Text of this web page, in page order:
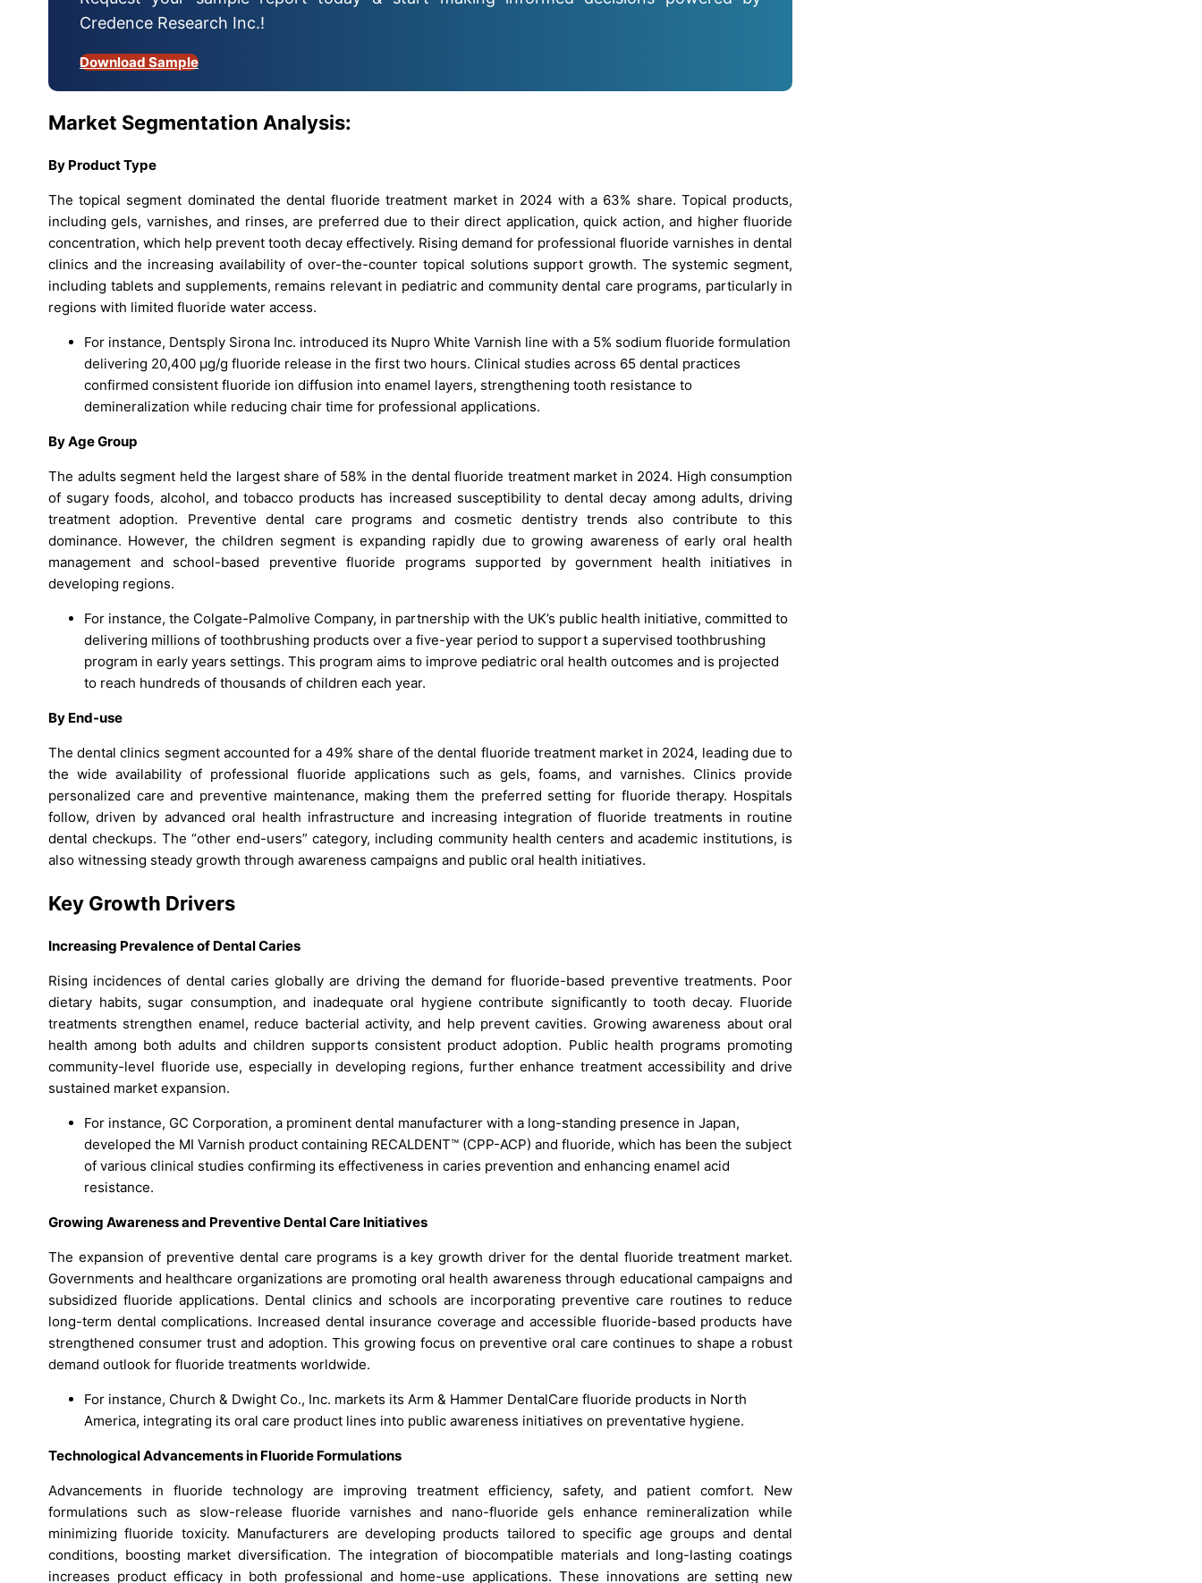
Credence Research Inc.!
Download Sample
Market Segmentation Analysis:
By Product Type
The topical segment dominated the dental fluoride treatment market in 2024 with a 63% share. Topical products,
including gels, varnishes, and rinses, are preferred due to their direct application, quick action, and higher fluoride
concentration, which help prevent tooth decay effectively. Rising demand for professional fluoride varnishes in dental
clinics and the increasing availability of over-the-counter topical solutions support growth. The systemic segment,
including tablets and supplements, remains relevant in pediatric and community dental care programs, particularly in
regions with limited fluoride water access.
For instance, Dentsply Sirona Inc. introduced its Nupro White Varnish line with a 5% sodium fluoride formulation
delivering 20,400 µg/g fluoride release in the first two hours. Clinical studies across 65 dental practices
confirmed consistent fluoride ion diffusion into enamel layers, strengthening tooth resistance to
demineralization while reducing chair time for professional applications.
By Age Group
The adults segment held the largest share of 58% in the dental fluoride treatment market in 2024. High consumption
of sugary foods, alcohol, and tobacco products has increased susceptibility to dental decay among adults, driving
treatment adoption. Preventive dental care programs and cosmetic dentistry trends also contribute to this
dominance. However, the children segment is expanding rapidly due to growing awareness of early oral health
management and school-based preventive fluoride programs supported by government health initiatives in
developing regions.
For instance, the Colgate-Palmolive Company, in partnership with the UK’s public health initiative, committed to
delivering millions of toothbrushing products over a five-year period to support a supervised toothbrushing
program in early years settings. This program aims to improve pediatric oral health outcomes and is projected
to reach hundreds of thousands of children each year.
By End-use
The dental clinics segment accounted for a 49% share of the dental fluoride treatment market in 2024, leading due to
the wide availability of professional fluoride applications such as gels, foams, and varnishes. Clinics provide
personalized care and preventive maintenance, making them the preferred setting for fluoride therapy. Hospitals
follow, driven by advanced oral health infrastructure and increasing integration of fluoride treatments in routine
dental checkups. The “other end-users” category, including community health centers and academic institutions, is
also witnessing steady growth through awareness campaigns and public oral health initiatives.
Key Growth Drivers
Increasing Prevalence of Dental Caries
Rising incidences of dental caries globally are driving the demand for fluoride-based preventive treatments. Poor
dietary habits, sugar consumption, and inadequate oral hygiene contribute significantly to tooth decay. Fluoride
treatments strengthen enamel, reduce bacterial activity, and help prevent cavities. Growing awareness about oral
health among both adults and children supports consistent product adoption. Public health programs promoting
community-level fluoride use, especially in developing regions, further enhance treatment accessibility and drive
sustained market expansion.
For instance, GC Corporation, a prominent dental manufacturer with a long-standing presence in Japan,
developed the MI Varnish product containing RECALDENT™ (CPP-ACP) and fluoride, which has been the subject
of various clinical studies confirming its effectiveness in caries prevention and enhancing enamel acid
resistance.
Growing Awareness and Preventive Dental Care Initiatives
The expansion of preventive dental care programs is a key growth driver for the dental fluoride treatment market.
Governments and healthcare organizations are promoting oral health awareness through educational campaigns and
subsidized fluoride applications. Dental clinics and schools are incorporating preventive care routines to reduce
long-term dental complications. Increased dental insurance coverage and accessible fluoride-based products have
strengthened consumer trust and adoption. This growing focus on preventive oral care continues to shape a robust
demand outlook for fluoride treatments worldwide.
For instance, Church & Dwight Co., Inc. markets its Arm & Hammer DentalCare fluoride products in North
America, integrating its oral care product lines into public awareness initiatives on preventative hygiene.
Technological Advancements in Fluoride Formulations
Advancements in fluoride technology are improving treatment efficiency, safety, and patient comfort. New
formulations such as slow-release fluoride varnishes and nano-fluoride gels enhance remineralization while
minimizing fluoride toxicity. Manufacturers are developing products tailored to specific age groups and dental
conditions, boosting market diversification. The integration of biocompatible materials and long-lasting coatings
increases product efficacy in both professional and home-use applications. These innovations are setting new